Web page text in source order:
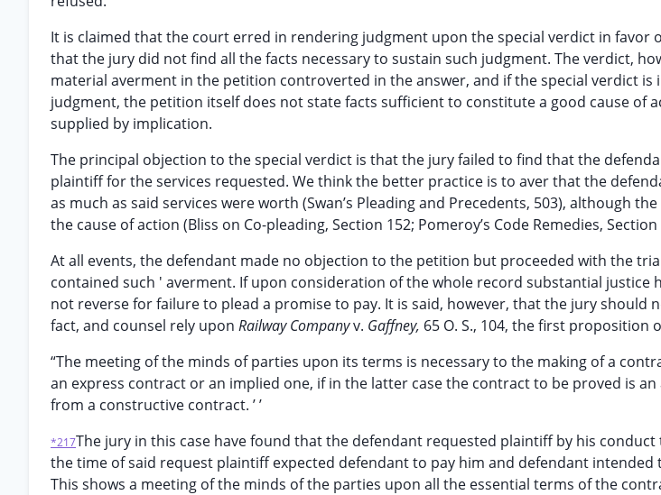
It is claimed that the court erred in rendering judgment upon the special verdict in favor
that the jury did not find all the facts necessary to sustain such judgment. The verdict,
material averment in the petition controverted in the answer, and if the special verdict
judgment, the petition itself does not state facts sufficient to constitute a good cause of
supplied by implication.
The principal objection to the special verdict is that the jury failed to find that the
plaintiff for the services requested. We think the better practice is to aver that the
as much as said services were worth (Swan’s Pleading and Precedents, 503), although
the cause of action (Bliss on Co-pleading, Section 152; Pomeroy’s Code Remedies,
At all events, the defendant made no objection to the petition but proceeded with the
contained such ' averment. If upon consideration of the whole record substantial justice
not reverse for failure to plead a promise to pay. It is said, however, that the jury should
fact, and counsel rely upon Railway Companyv. Gaffney, 65 O. S., 104, the first proposition
“The meeting of the minds of parties upon its terms is necessary to the making of a
an express contract or an implied one, if in the latter case the contract to be proved is
from a constructive contract. ’ ’
*217The jury in this case have found that the defendant requested plaintiff by his
the time of said request plaintiff expected defendant to pay him and defendant
This shows a meeting of the minds of the parties upon all the essential terms of the